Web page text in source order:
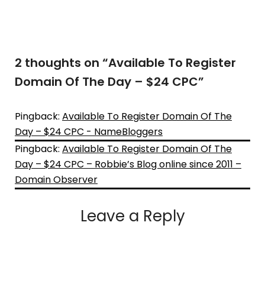
2 thoughts on “Available To Register
Domain Of The Day – $24 CPC”
Pingback: Available To Register Domain Of The
Day – $24 CPC - NameBloggers
Pingback: Available To Register Domain Of The
Day – $24 CPC – Robbie’s Blog online since 2011 –
Domain Observer
Leave a Reply